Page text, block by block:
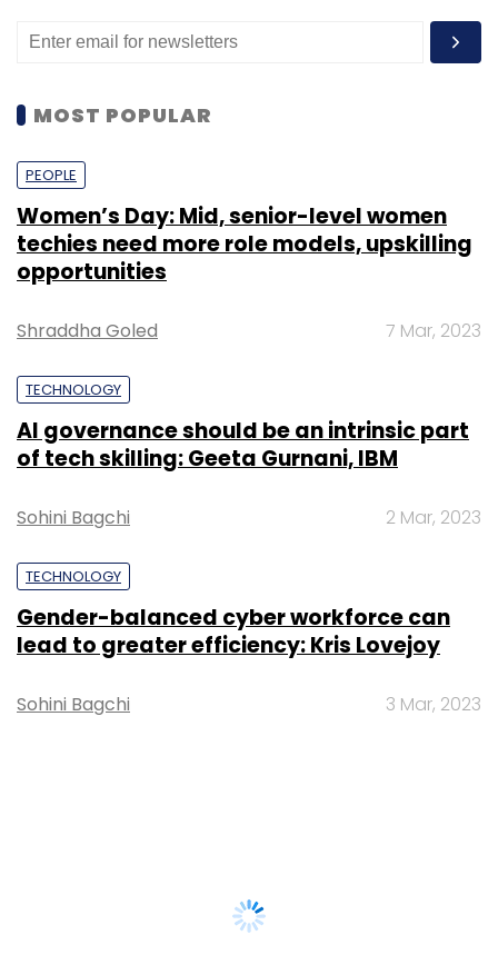
MOST POPULAR
PEOPLE
Women’s Day: Mid, senior-level women
techies need more role models, upskilling
opportunities
Shraddha Goled 7 Mar, 2023
TECHNOLOGY
AI governance should be an intrinsic part
of tech skilling: Geeta Gurnani, IBM
Sohini Bagchi 2 Mar, 2023
TECHNOLOGY
Gender-balanced cyber workforce can
lead to greater efficiency: Kris Lovejoy
Sohini Bagchi 3 Mar, 2023